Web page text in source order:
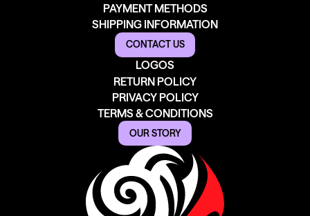
PAYMENT METHODS
SHIPPING INFORMATION
CONTACT US
LOGOS
RETURN POLICY
PRIVACY POLICY
TERMS & CONDITIONS
OUR STORY